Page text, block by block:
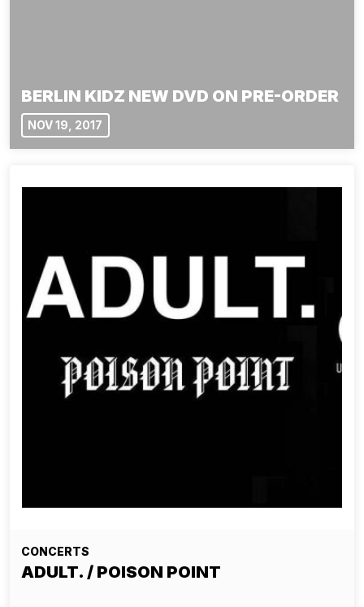
BERLIN KIDZ NEW DVD ON PRE-ORDER
NOV 19, 2017
CONCERTS
ADULT. / POISON POINT